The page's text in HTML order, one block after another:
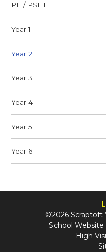
PE / PSHE
Year 1
Year 2
Year 3
Year 4
Year 5
Year 6
©2026 Scraptoft
School Website
High